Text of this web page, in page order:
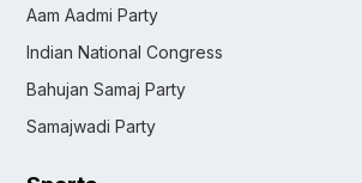
Aam Aadmi Party
Indian National Congress
Bahujan Samaj Party
Samajwadi Party